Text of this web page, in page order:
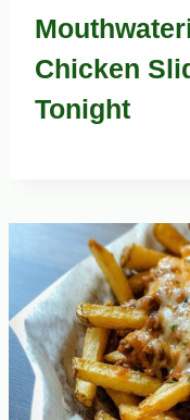
Chicken
Tonight